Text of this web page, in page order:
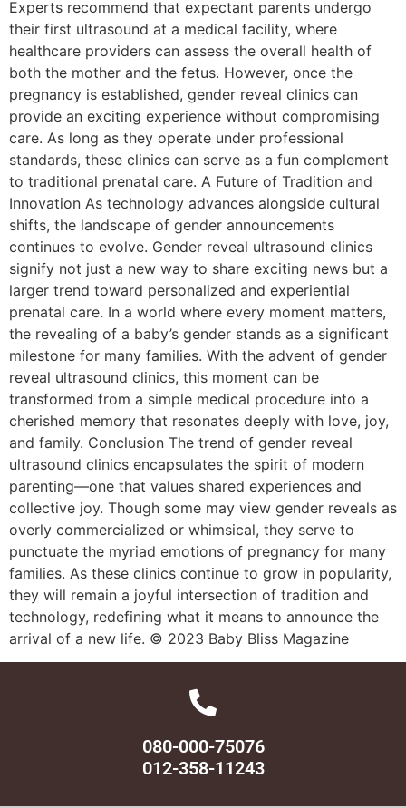
Experts recommend that expectant parents undergo
their first ultrasound at a medical facility, where
healthcare providers can assess the overall health of
both the mother and the fetus. However, once the
pregnancy is established, gender reveal clinics can
provide an exciting experience without compromising
care. As long as they operate under professional
standards, these clinics can serve as a fun complement
to traditional prenatal care. A Future of Tradition and
Innovation As technology advances alongside cultural
shifts, the landscape of gender announcements
continues to evolve. Gender reveal ultrasound clinics
signify not just a new way to share exciting news but a
larger trend toward personalized and experiential
prenatal care. In a world where every moment matters,
the revealing of a baby’s gender stands as a significant
milestone for many families. With the advent of gender
reveal ultrasound clinics, this moment can be
transformed from a simple medical procedure into a
cherished memory that resonates deeply with love, joy,
and family. Conclusion The trend of gender reveal
ultrasound clinics encapsulates the spirit of modern
parenting—one that values shared experiences and
collective joy. Though some may view gender reveals as
overly commercialized or whimsical, they serve to
punctuate the myriad emotions of pregnancy for many
families. As these clinics continue to grow in popularity,
they will remain a joyful intersection of tradition and
technology, redefining what it means to announce the
arrival of a new life. © 2023 Baby Bliss Magazine
080-000-75076
012-358-11243